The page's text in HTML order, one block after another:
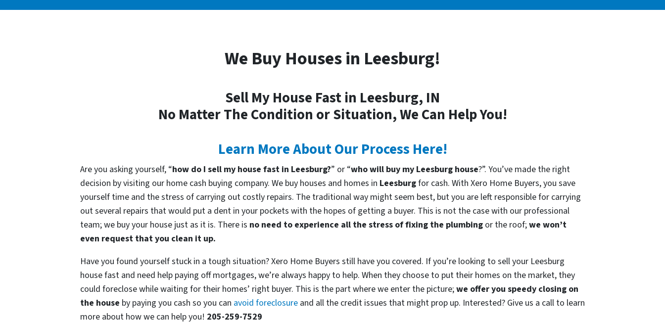
We Buy Houses in Leesburg!
Sell My House Fast in Leesburg, IN
No Matter The Condition or Situation, We Can Help You!
Learn More About Our Process Here!
Are you asking yourself, “how do I sell my house fast in Leesburg?” or “who will buy my Leesburg house?”. You’ve made the right
decision by visiting our home cash buying company. We buy houses and homes in Leesburgfor cash. With Xero Home Buyers, you save
yourself time and the stress of carrying out costly repairs. The traditional way might seem best, but you are left responsible for carrying
out several repairs that would put a dent in your pockets with the hopes of getting a buyer. This is not the case with our professional
team; we buy your house just as it is. There is no need to experience all the stress of fixing the plumbing or the roof;we won’t
even request that you clean it up.
Have you found yourself stuck in a tough situation? Xero Home Buyers still have you covered. If you’re looking to sell your Leesburg
house fast and need help paying off mortgages, we’re always happy to help. When they choose to put their homes on the market, they
could foreclose while waiting for their homes’ right buyer. This is the part where we enter the picture;we offer you speedy closing on
the house by paying you cash so you can avoid foreclosure and all the credit issues that might prop up. Interested? Give us a call to learn
more about how we can help you! 205-259-7529